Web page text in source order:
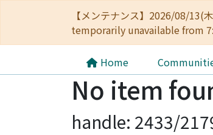
【メンテナンス】2026/08/
temporarily unavailable from
Home
No item
handle: 2433/